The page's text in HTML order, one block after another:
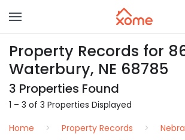
Property Records for
Waterbury, NE 68785
3 Properties Found
1 – 3 of 3 Properties Displayed
Home
Property Records